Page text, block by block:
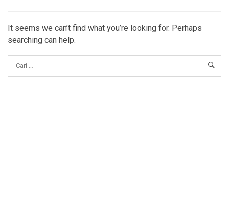
It seems we can’t find what you’re looking for. Perhaps
searching can help.